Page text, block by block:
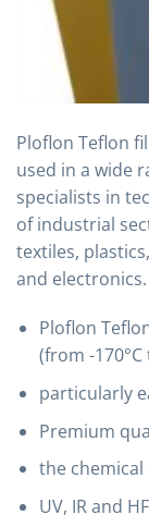
Ploflon Teflon
used in a wide
specialists in
of industrial
textiles,
and electronics.
Ploflon
(from -170°C
particularly
Premium
the chemical
UV, IR and